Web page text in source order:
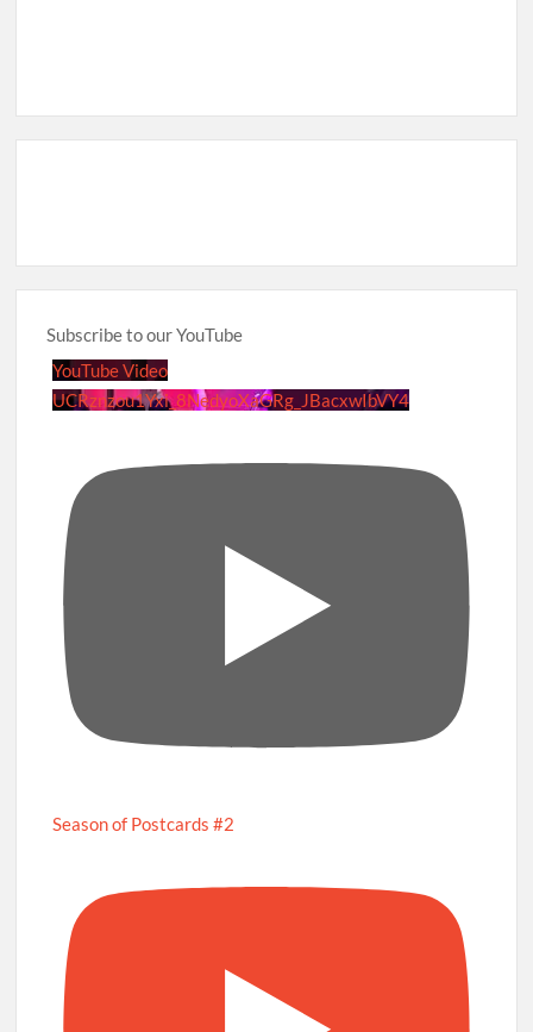
Subscribe to our YouTube
YouTube Video
UCRznzou1Yxi_8NedyoXaGRg_JBacxwIbVY4
Season of Postcards #2